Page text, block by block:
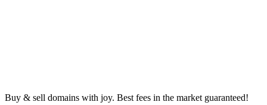
Buy & sell domains with joy. Best fees in the market guaranteed!